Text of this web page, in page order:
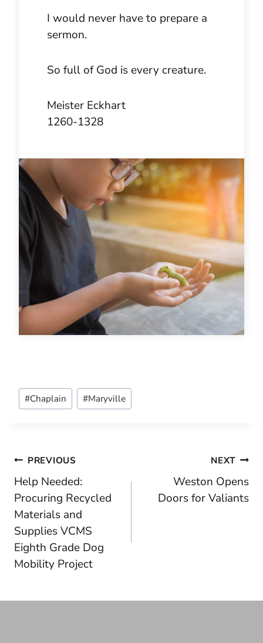
I would never have to prepare a
sermon.
So full of God is every creature.
Meister Eckhart
1260-1328
Post
Tags:
#Chaplain #Maryville
Post
navigation
PREVIOUS
Help Needed:
Procuring Recycled
Materials and
Supplies VCMS
Eighth Grade Dog
Mobility Project
NEXT
Weston Opens
Doors for Valiants